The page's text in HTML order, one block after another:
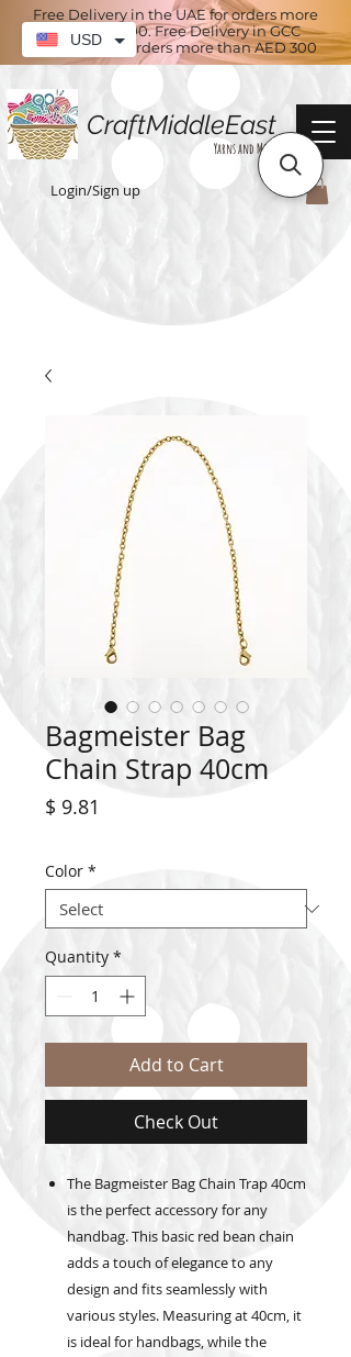
Free Delivery in the UAE for orders more
than AED 100. Free Delivery in GCC
countries for orders more than AED 300
CraftMiddleEast
Yarns and More
Login/Sign up
Bagmeister Bag
Chain Strap 40cm
$ 9.81
Color *
Quantity *
Add to Cart
Check Out
The Bagmeister Bag Chain Trap 40cm
is the perfect accessory for any
handbag. This basic red bean chain
adds a touch of elegance to any
design and fits seamlessly with
various styles. Measuring at 40cm, it
is ideal for handbags, while the
USD